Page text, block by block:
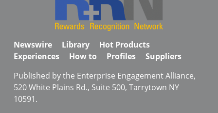
Newswire Library
Hot Products
Experiences
How to Profiles
Suppliers
Published by the Enterprise Engagement Alliance,
520 White Plains Rd., Suite 500, Tarrytown NY
10591.